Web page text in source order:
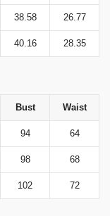
38.58 26.77
40.16 28.35
Bust Waist
94 64
98 68
102 72